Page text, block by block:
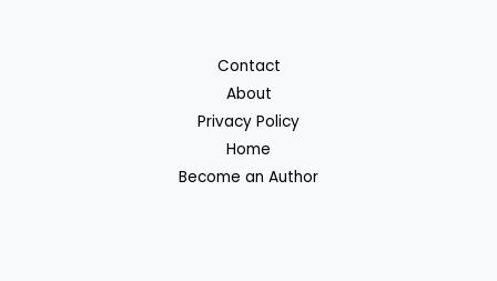
Contact
About
Privacy Policy
Home
Become an Author